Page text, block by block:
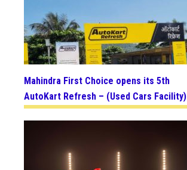
Mahindra First Choice opens its 5th
AutoKart Refresh – (Used Cars Facility)